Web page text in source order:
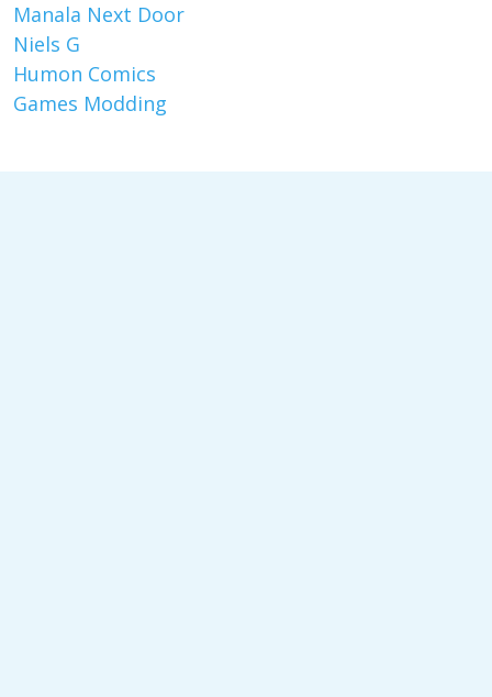
Manala Next Door
Niels G
Humon Comics
Games Modding